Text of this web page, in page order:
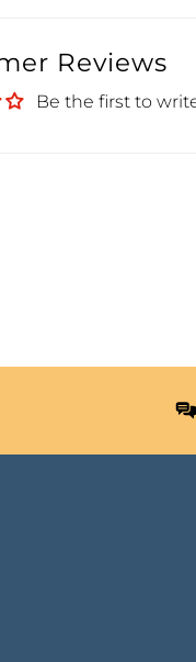
Reviews
Be the first to